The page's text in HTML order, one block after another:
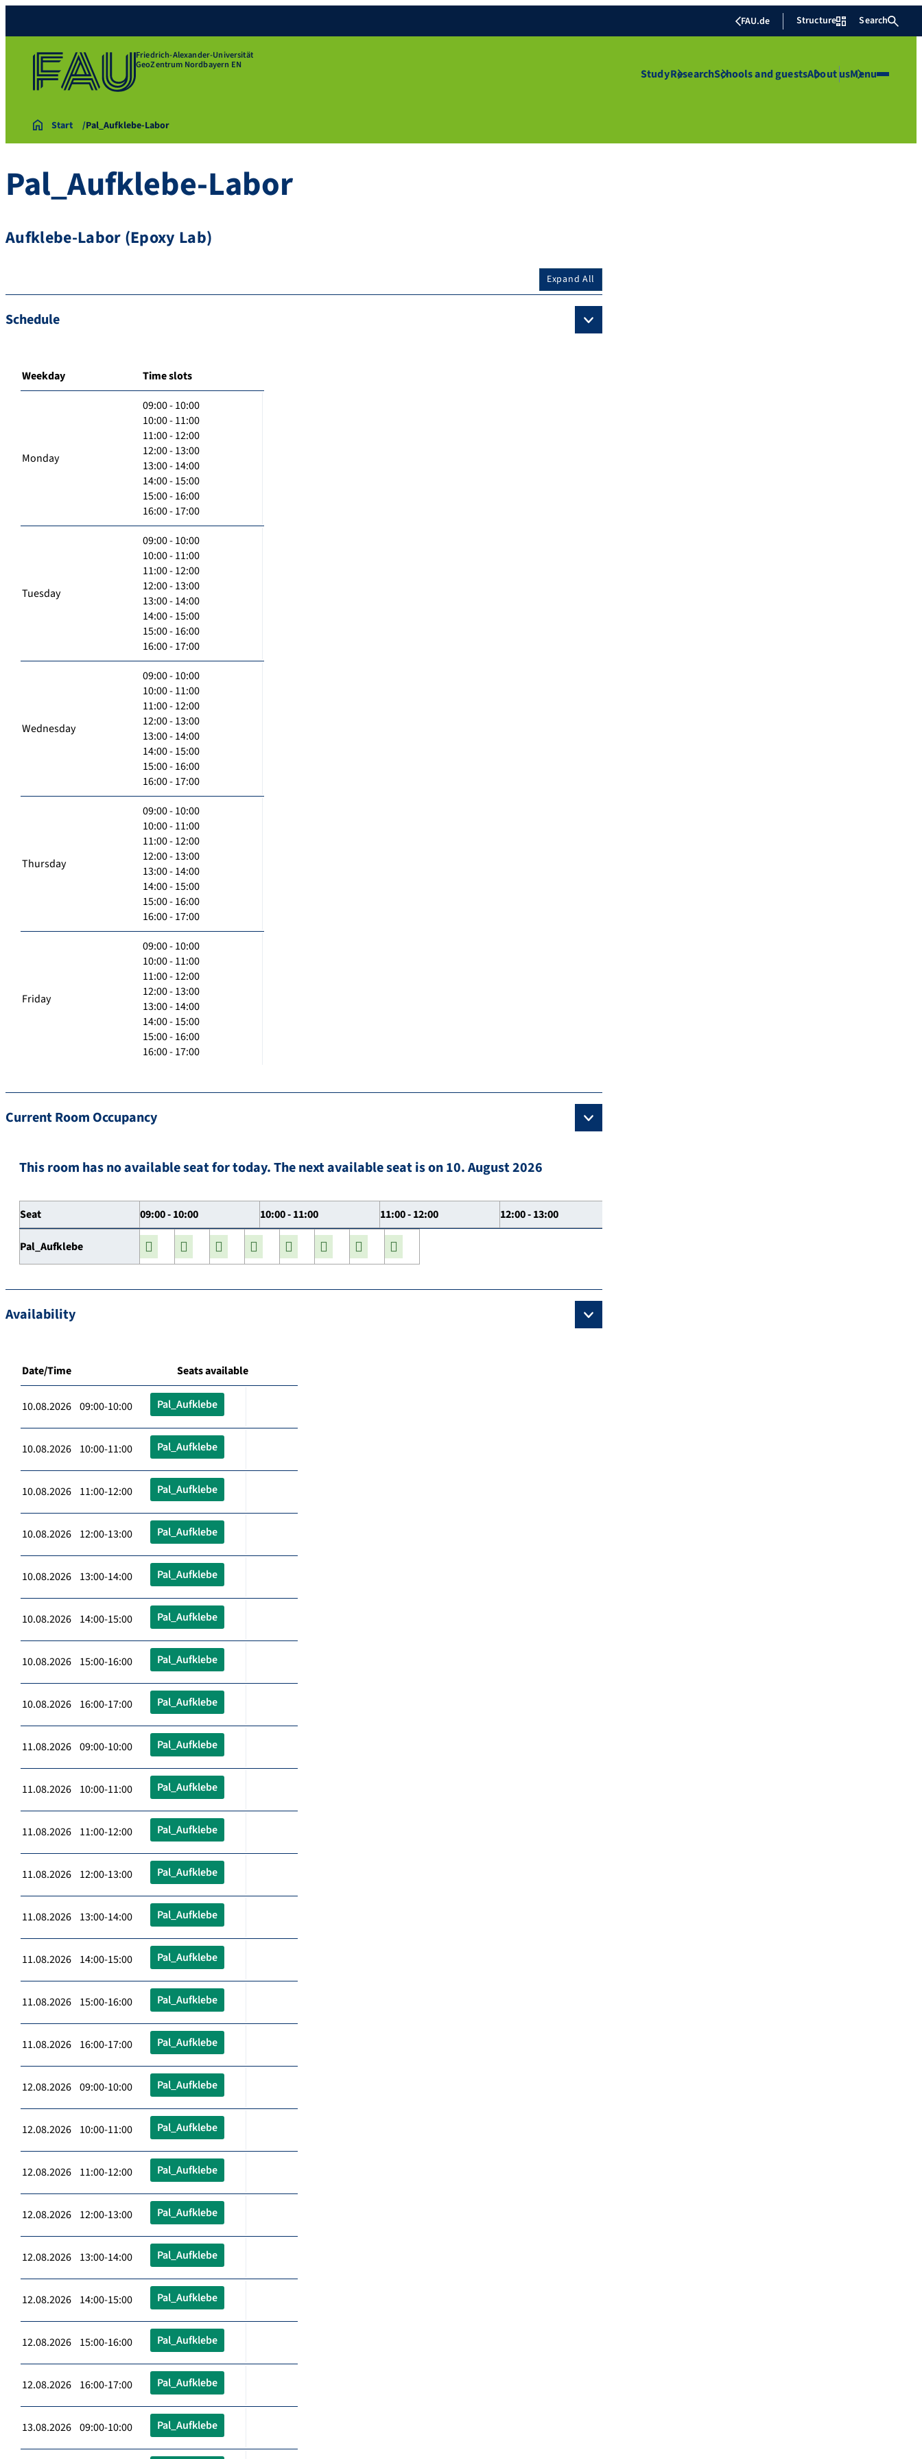
FAU.de Structure Search
Friedrich-Alexander-Universität
GeoZentrum Nordbayern EN
StudyResearchSchools and guestsAbout usMenu
Start Pal_Aufklebe-Labor
Pal_Aufklebe-Labor
Aufklebe-Labor (Epoxy Lab)
Expand All
Schedule
Weekday Time slots
Monday
09:00 - 10:00
10:00 - 11:00
11:00 - 12:00
12:00 - 13:00
13:00 - 14:00
14:00 - 15:00
15:00 - 16:00
16:00 - 17:00
Tuesday
09:00 - 10:00
10:00 - 11:00
11:00 - 12:00
12:00 - 13:00
13:00 - 14:00
14:00 - 15:00
15:00 - 16:00
16:00 - 17:00
Wednesday
09:00 - 10:00
10:00 - 11:00
11:00 - 12:00
12:00 - 13:00
13:00 - 14:00
14:00 - 15:00
15:00 - 16:00
16:00 - 17:00
Thursday
09:00 - 10:00
10:00 - 11:00
11:00 - 12:00
12:00 - 13:00
13:00 - 14:00
14:00 - 15:00
15:00 - 16:00
16:00 - 17:00
Friday
09:00 - 10:00
10:00 - 11:00
11:00 - 12:00
12:00 - 13:00
13:00 - 14:00
14:00 - 15:00
15:00 - 16:00
16:00 - 17:00
Current Room Occupancy
This room has no available seat for today. The next available seat is on 10. August 2026
Seat 09:00 - 10:00 10:00 - 11:00 11:00 - 12:00 12:00 - 13:00
Pal_Aufklebe
Availability
Date/Time Seats available
10.08.2026 09:00-10:00 Pal_Aufklebe
10.08.2026 10:00-11:00 Pal_Aufklebe
10.08.2026 11:00-12:00 Pal_Aufklebe
10.08.2026 12:00-13:00 Pal_Aufklebe
10.08.2026 13:00-14:00 Pal_Aufklebe
10.08.2026 14:00-15:00 Pal_Aufklebe
10.08.2026 15:00-16:00 Pal_Aufklebe
10.08.2026 16:00-17:00 Pal_Aufklebe
11.08.2026 09:00-10:00 Pal_Aufklebe
11.08.2026 10:00-11:00 Pal_Aufklebe
11.08.2026 11:00-12:00 Pal_Aufklebe
11.08.2026 12:00-13:00 Pal_Aufklebe
11.08.2026 13:00-14:00 Pal_Aufklebe
11.08.2026 14:00-15:00 Pal_Aufklebe
11.08.2026 15:00-16:00 Pal_Aufklebe
11.08.2026 16:00-17:00 Pal_Aufklebe
12.08.2026 09:00-10:00 Pal_Aufklebe
12.08.2026 10:00-11:00 Pal_Aufklebe
12.08.2026 11:00-12:00 Pal_Aufklebe
12.08.2026 12:00-13:00 Pal_Aufklebe
12.08.2026 13:00-14:00 Pal_Aufklebe
12.08.2026 14:00-15:00 Pal_Aufklebe
12.08.2026 15:00-16:00 Pal_Aufklebe
12.08.2026 16:00-17:00 Pal_Aufklebe
13.08.2026 09:00-10:00 Pal_Aufklebe